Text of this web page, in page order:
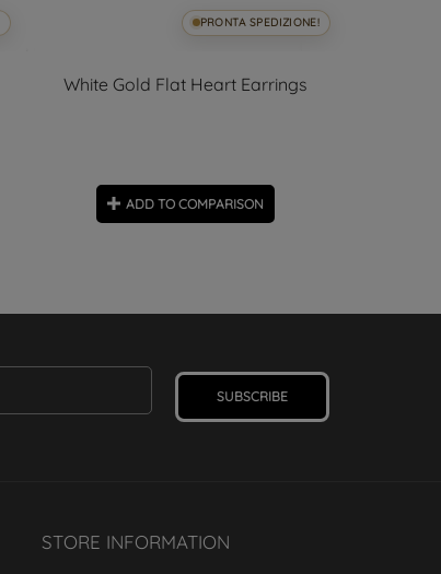
PRONTA SPEDIZIONE!
White Gold Flat Heart Earrings
ADD TO COMPARISON
SUBSCRIBE
STORE INFORMATION